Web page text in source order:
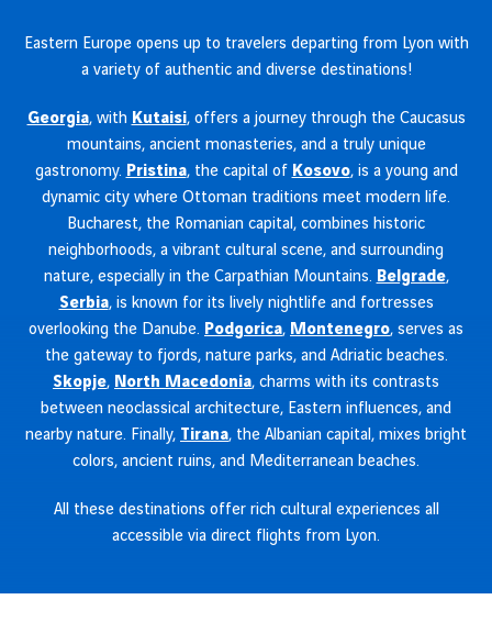
Eastern Europe opens up to travelers departing from Lyon with
a variety of authentic and diverse destinations!
Georgia, with Kutaisi, offers a journey through the Caucasus
mountains, ancient monasteries, and a truly unique
gastronomy. Pristina, the capital of Kosovo, is a young and
dynamic city where Ottoman traditions meet modern life.
Bucharest, the Romanian capital, combines historic
neighborhoods, a vibrant cultural scene, and surrounding
nature, especially in the Carpathian Mountains. Belgrade,
Serbia, is known for its lively nightlife and fortresses
overlooking the Danube. Podgorica, Montenegro, serves as
the gateway to fjords, nature parks, and Adriatic beaches.
Skopje, North Macedonia, charms with its contrasts
between neoclassical architecture, Eastern influences, and
nearby nature. Finally, Tirana, the Albanian capital, mixes bright
colors, ancient ruins, and Mediterranean beaches.
All these destinations offer rich cultural experiences all
accessible via direct flights from Lyon.